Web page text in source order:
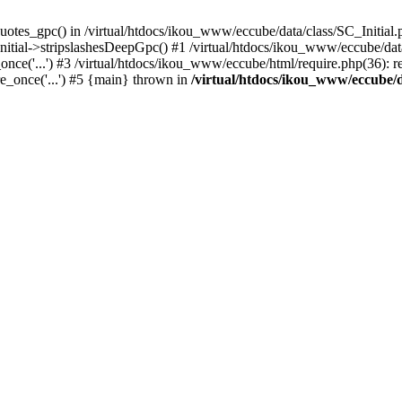
in /virtual/htdocs/ikou_www/eccube/data/class/
>stripslashesDeepGpc() #1 /virtual/htdocs/ikou_www/eccube/
#3 /virtual/htdocs/ikou_www/eccube/html/require.php(36):
#5 {main} thrown in /virtual/htdocs/ikou_www/eccube/